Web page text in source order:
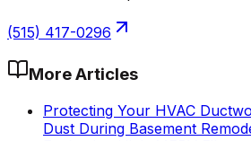
(515) 417-0296
More Articles
Protecting Your HVAC
Dust During Basement